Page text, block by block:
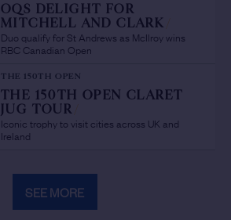
OQS DELIGHT FOR
MITCHELL AND CLARK
Duo qualify for St Andrews as McIlroy wins
RBC Canadian Open
THE 150TH OPEN
THE 150TH OPEN CLARET
JUG TOUR
Iconic trophy to visit cities across UK and
Ireland
SEE MORE